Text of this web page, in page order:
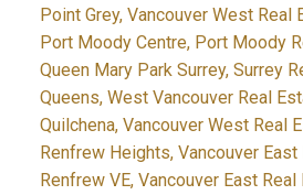
Point Grey, Vancouver West Real
Port Moody Centre, Port Moody
Queen Mary Park Surrey, Surrey
Queens, West Vancouver Real
Quilchena, Vancouver West Real
Renfrew Heights, Vancouver
Renfrew VE, Vancouver East Real